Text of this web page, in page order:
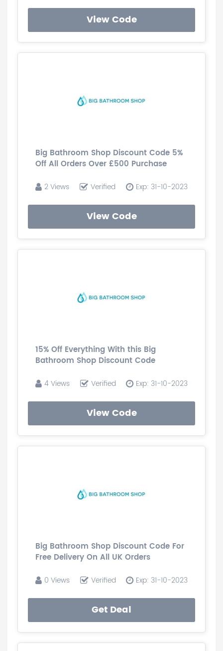
View Code
Big Bathroom Shop Discount Code 5%
Off All Orders Over £500 Purchase
2 Views Verified Exp: 31-10-2023
View Code
15% Off Everything With this Big
Bathroom Shop Discount Code
4 Views Verified Exp: 31-10-2023
View Code
Big Bathroom Shop Discount Code For
Free Delivery On All UK Orders
0 Views Verified Exp: 31-10-2023
Get Deal